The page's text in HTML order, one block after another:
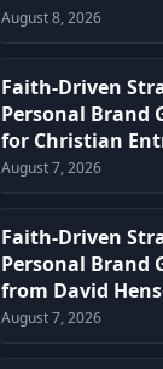
August 8, 2026
Faith-Driven
Personal Brand
for Christian
August 7, 2026
Faith-Driven
Personal Brand
from David
August 7, 2026